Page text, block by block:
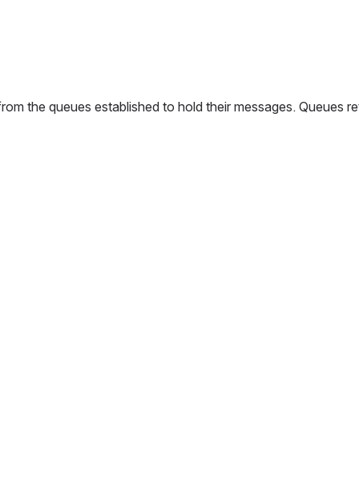
queues established to hold their messages. Queues